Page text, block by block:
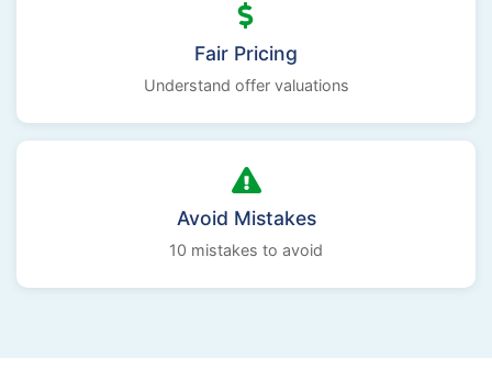
Fair Pricing
Understand offer valuations
Avoid Mistakes
10 mistakes to avoid